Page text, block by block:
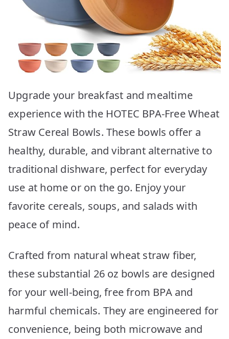
Upgrade your breakfast and mealtime
experience with the HOTEC BPA-Free Wheat
Straw Cereal Bowls. These bowls offer a
healthy, durable, and vibrant alternative to
traditional dishware, perfect for everyday
use at home or on the go. Enjoy your
favorite cereals, soups, and salads with
peace of mind.
Crafted from natural wheat straw fiber,
these substantial 26 oz bowls are designed
for your well-being, free from BPA and
harmful chemicals. They are engineered for
convenience, being both microwave and